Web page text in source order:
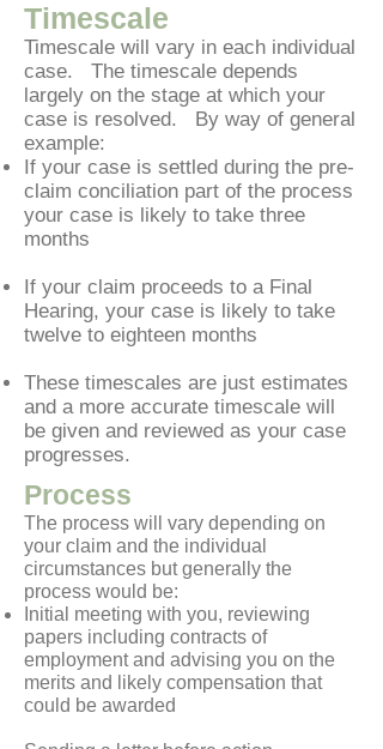
Timescale
Timescale will vary in each individual
case. The timescale depends
largely on the stage at which your
case is resolved. By way of general
example:
If your case is settled during the pre-
claim conciliation part of the process
your case is likely to take three
months
If your claim proceeds to a Final
Hearing, your case is likely to take
twelve to eighteen months
These timescales are just estimates
and a more accurate timescale will
be given and reviewed as your case
progresses.
Process
The process will vary depending on
your claim and the individual
circumstances but generally the
process would be:
Initial meeting with you, reviewing
papers including contracts of
employment and advising you on the
merits and likely compensation that
could be awarded